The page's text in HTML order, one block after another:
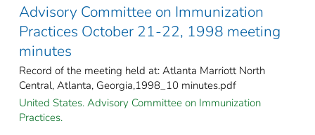
Advisory Committee on Immunization
Practices October 21-22, 1998 meeting
minutes
Record of the meeting held at: Atlanta Marriott North
Central, Atlanta, Georgia,1998_10 minutes.pdf
United States. Advisory Committee on Immunization
Practices.